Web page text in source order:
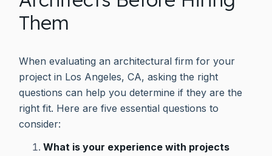
Them
When evaluating an architectural firm for your
project in Los Angeles, CA, asking the right
questions can help you determine if they are the
right fit. Here are five essential questions to
consider:
What is your experience with projects